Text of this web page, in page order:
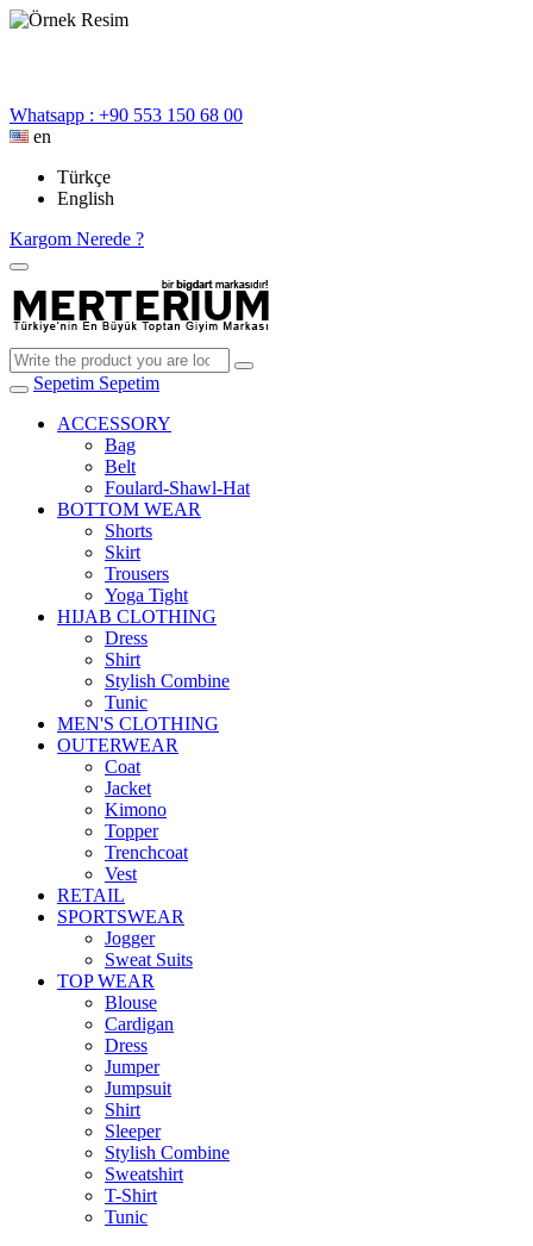
Whatsapp : +90 553 150 68 00
en
Türkçe
English
Kargom Nerede ?
Sepetim Sepetim
ACCESSORY
Bag
Belt
Foulard-Shawl-Hat
BOTTOM WEAR
Shorts
Skirt
Trousers
Yoga Tight
HIJAB CLOTHING
Dress
Shirt
Stylish Combine
Tunic
MEN'S CLOTHING
OUTERWEAR
Coat
Jacket
Kimono
Topper
Trenchcoat
Vest
RETAIL
SPORTSWEAR
Jogger
Sweat Suits
TOP WEAR
Blouse
Cardigan
Dress
Jumper
Jumpsuit
Shirt
Sleeper
Stylish Combine
Sweatshirt
T-Shirt
Tunic